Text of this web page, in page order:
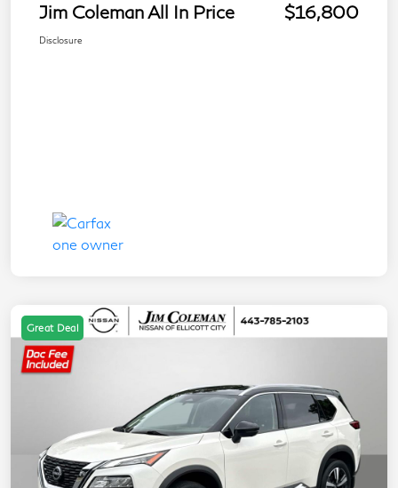
Jim Coleman All In Price $16,800
Disclosure
Great Deal